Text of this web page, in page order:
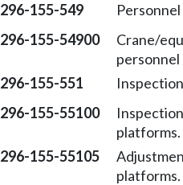
296-155-549
296-155-54900
Crane/
296-155-551
296-155-55100
platforms.
296-155-55105
platforms.